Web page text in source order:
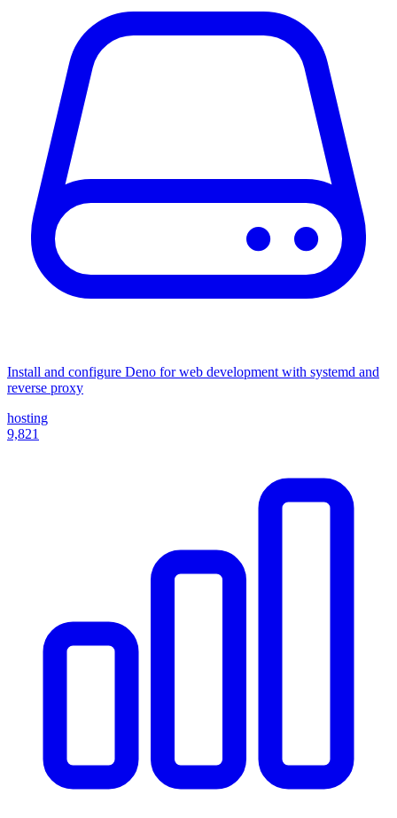
Install and configure Deno for web development with systemd and
reverse proxy
hosting
9,821